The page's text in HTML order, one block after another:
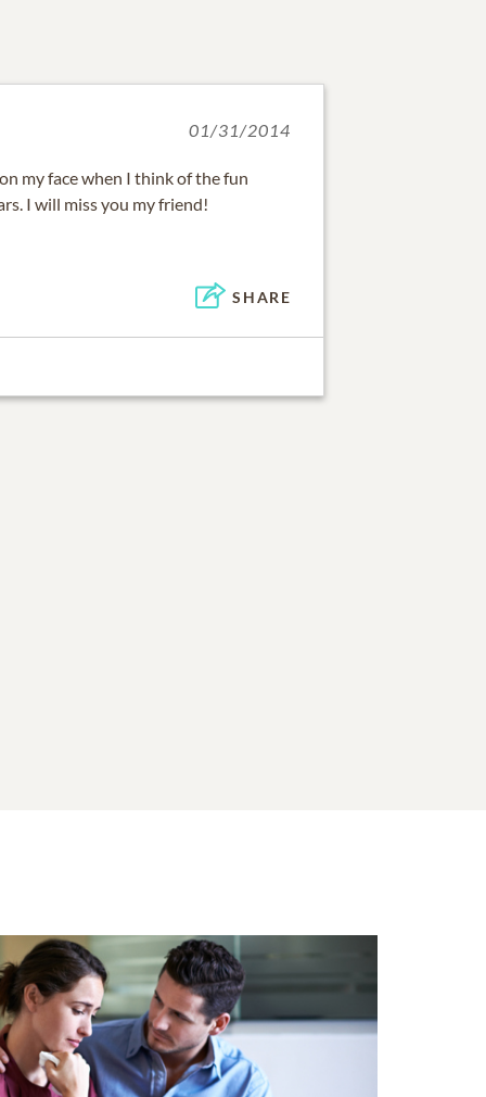
01/31/2014
my face when I think of the fun
I will miss you my friend!
SHARE